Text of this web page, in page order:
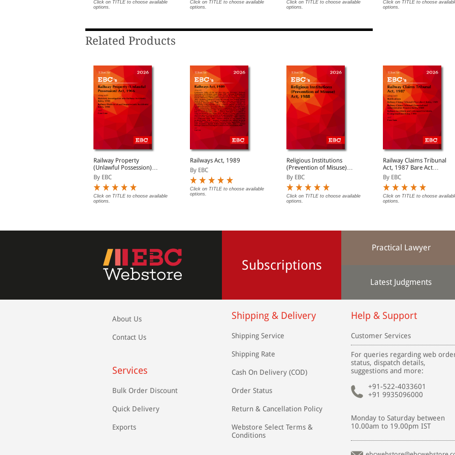
Click on TITLE to choose available
options.
Act (Print/eBook)
Click on TITLE to choose available
options.
Click on TITLE to choose available
options.
Click on TITLE to choose
options.
Related Products
Railway Property
(Unlawful Possession)
Act, 1966 Bare Act
(Print/eBook)
By EBC
Click on TITLE to choose available
options.
Railways Act, 1989
By EBC
Click on TITLE to choose available
options.
Religious Institutions
(Prevention of Misuse)
Act, 1988 Bare Acts
(Print/eBook)
By EBC
Click on TITLE to choose available
options.
Railway Claims Tribunal
Act, 1987 Bare Act
(Print/eBook)
By EBC
Click on TITLE to choose
options.
Subscriptions
Practical Lawyer
Latest Judgments
About Us
Contact Us
Services
Bulk Order Discount
Quick Delivery
Exports
Shipping & Delivery
Shipping Service
Shipping Rate
Cash On Delivery (COD)
Order Status
Return & Cancellation Policy
Webstore Select Terms &
Conditions
Help & Support
Customer Services
For queries regarding web
status, dispatch details,
suggestions and more:
+91-522-4033601
+91 9935096000
Monday to Saturday between
10.00am to 19.00pm IST